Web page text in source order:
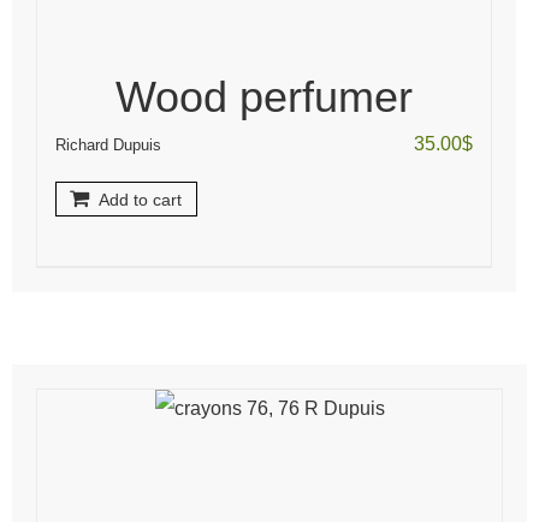
Wood perfumer
Richard Dupuis 35.00$
Add to cart